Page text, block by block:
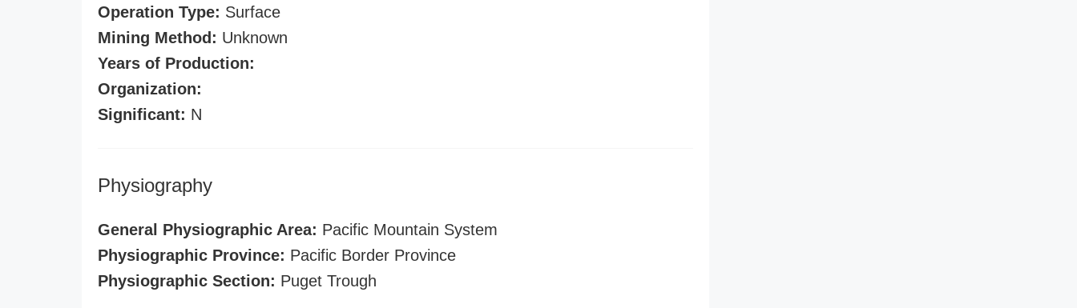
Operation Type: Surface
Mining Method: Unknown
Years of Production:
Organization:
Significant: N
Physiography
General Physiographic Area: Pacific Mountain System
Physiographic Province: Pacific Border Province
Physiographic Section: Puget Trough